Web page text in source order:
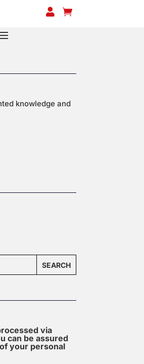
 
knowledge and
SEARCH
via
can be assured
your personal